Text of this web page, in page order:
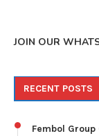
JOIN OUR
RECENT POSTS
Fembol